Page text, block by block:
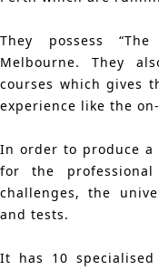
They possess
Melbourne. They
courses which gives
experience like the
In order to produce
for the
challenges, the
and tests.
It has 10